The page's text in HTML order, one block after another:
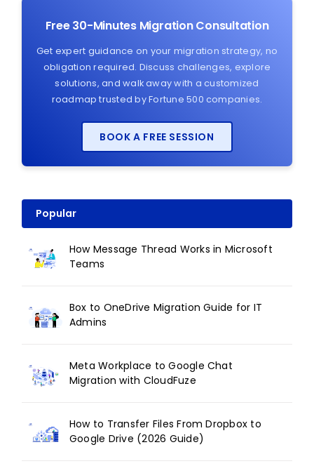
Free 30-Minutes Migration Consultation
Get expert guidance on your migration strategy, no
obligation required. Discuss challenges, explore
solutions, and walk away with a customized
roadmap trusted by Fortune 500 companies.
BOOK A FREE SESSION
Popular
How Message Thread Works in Microsoft
Teams
Box to OneDrive Migration Guide for IT
Admins
Meta Workplace to Google Chat
Migration with CloudFuze
How to Transfer Files From Dropbox to
Google Drive (2026 Guide)